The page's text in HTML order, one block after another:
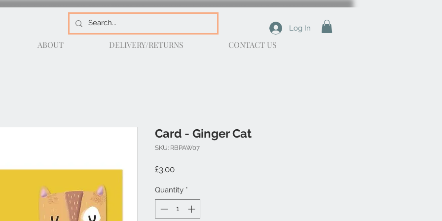
Log In
ABOUT DELIVERY/RETURNS CONTACT US
Card - Ginger Cat
SKU: RBPAW07
£3.00Price
Quantity *